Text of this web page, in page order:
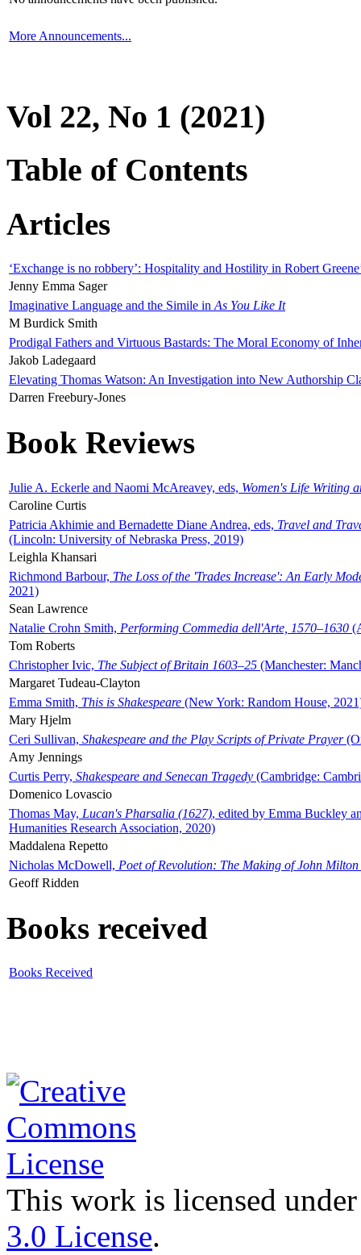
More Announcements...
Vol 22, No 1 (2021)
Table of Contents
Articles
‘Exchange is no robbery’: Hospitality and Hostility in Robert
Jenny Emma Sager
Imaginative Language and the Simile in As You Like It
M Burdick Smith
Prodigal Fathers and Virtuous Bastards: The Moral Economy of
Jakob Ladegaard
Elevating Thomas Watson: An Investigation into New Authorship
Darren Freebury-Jones
Book Reviews
Julie A. Eckerle and Naomi McAreavey, eds, Women's Life Writing
Caroline Curtis
Patricia Akhimie and Bernadette Diane Andrea, eds, Travel and
(Lincoln: University of Nebraska Press, 2019)
Leighla Khansari
Richmond Barbour, The Loss of the 'Trades Increase': An Early
2021)
Sean Lawrence
Natalie Crohn Smith, Performing Commedia dell'Arte, 1570–1630
Tom Roberts
Christopher Ivic, The Subject of Britain 1603–25 (Manchester:
Margaret Tudeau-Clayton
Emma Smith, This is Shakespeare (New York: Random House,
Mary Hjelm
Ceri Sullivan, Shakespeare and the Play Scripts of Private Prayer
Amy Jennings
Curtis Perry, Shakespeare and Senecan Tragedy (Cambridge:
Domenico Lovascio
Thomas May, Lucan's Pharsalia (1627), edited by Emma Buckley
Humanities Research Association, 2020)
Maddalena Repetto
Nicholas McDowell, Poet of Revolution: The Making of John Milton
Geoff Ridden
Books received
Books Received
This work is licensed
3.0 License.